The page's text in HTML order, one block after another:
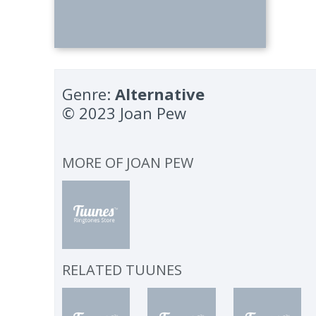
Genre:Alternative
© 2023 Joan Pew
MORE OF JOAN PEW
RELATED TUUNES